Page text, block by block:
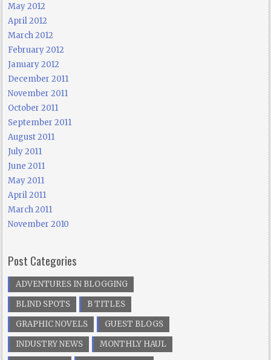
May 2012
April 2012
March 2012
February 2012
January 2012
December 2011
November 2011
October 2011
September 2011
August 2011
July 2011
June 2011
May 2011
April 2011
March 2011
November 2010
Post Categories
ADVENTURES IN BLOGGING
BLIND SPOTS
B TITLES
GRAPHIC NOVELS
GUEST BLOGS
INDUSTRY NEWS
MONTHLY HAUL